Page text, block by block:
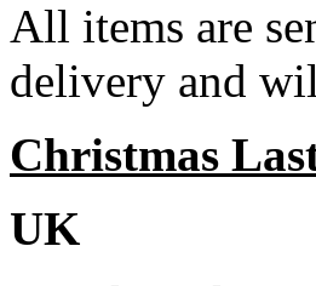
All items are
delivery and
Christmas
UK